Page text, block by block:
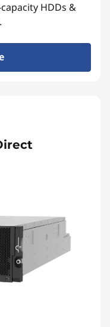
HDDs &